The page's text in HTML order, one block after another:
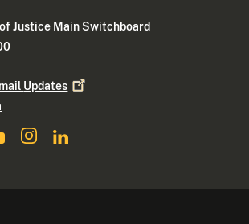
Justice Main Switchboard
Updates